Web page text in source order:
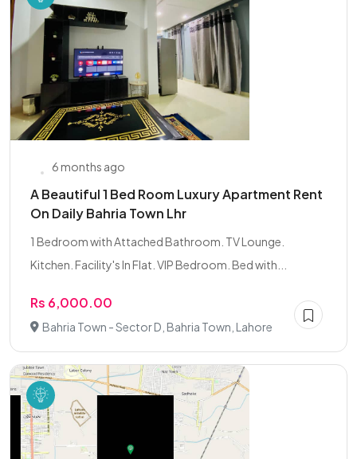
6 months ago
A Beautiful 1 Bed Room Luxury Apartment Rent
On Daily Bahria Town Lhr
1 Bedroom with Attached Bathroom. TV Lounge.
Kitchen. Facility's In Flat. VIP Bedroom. Bed with...
Rs 6,000.00
Bahria Town - Sector D, Bahria Town, Lahore